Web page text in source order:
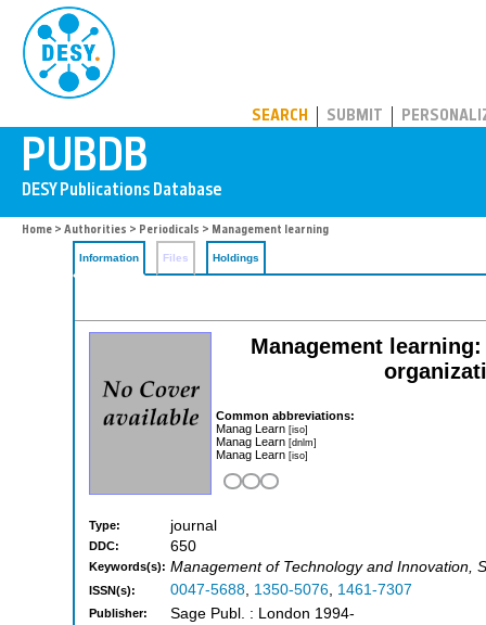
SEARCH SUBMIT
Home > Authorities > Periodicals > Management learning
Information Files Holdings
Management
Common abbreviations:
Manag Learn [iso]
Manag Learn [dnlm]
Manag Learn [iso]
Type: journal
DDC: 650
Keywords(s): Management of Technology and Innovation,
ISSN(s): 0047-5688, 1350-5076, 1461-7307
Publisher: Sage Publ. : London 1994-